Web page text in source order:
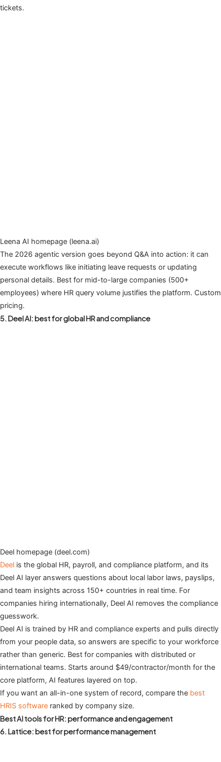
tickets.
Leena AI homepage (leena.ai)
The 2026 agentic version goes beyond Q&A into action: it can
execute workflows like initiating leave requests or updating
personal details. Best for mid-to-large companies (500+
employees) where HR query volume justifies the platform. Custom
pricing.
5. Deel AI: best for global HR and compliance
Deel homepage (deel.com)
Deel is the global HR, payroll, and compliance platform, and its
Deel AI layer answers questions about local labor laws, payslips,
and team insights across 150+ countries in real time. For
companies hiring internationally, Deel AI removes the compliance
guesswork.
Deel AI is trained by HR and compliance experts and pulls directly
from your people data, so answers are specific to your workforce
rather than generic. Best for companies with distributed or
international teams. Starts around $49/contractor/month for the
core platform, AI features layered on top.
If you want an all-in-one system of record, compare the best
HRIS software ranked by company size.
Best AI tools for HR: performance and engagement
6. Lattice: best for performance management